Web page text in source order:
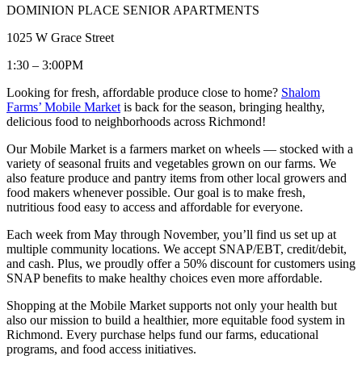
DOMINION PLACE SENIOR APARTMENTS
1025 W Grace Street
1:30 – 3:00PM
Looking for fresh, affordable produce close to home? Shalom
Farms’ Mobile Market is back for the season, bringing healthy,
delicious food to neighborhoods across Richmond!
Our Mobile Market is a farmers market on wheels — stocked with a
variety of seasonal fruits and vegetables grown on our farms. We
also feature produce and pantry items from other local growers and
food makers whenever possible. Our goal is to make fresh,
nutritious food easy to access and affordable for everyone.
Each week from May through November, you’ll find us set up at
multiple community locations. We accept SNAP/EBT, credit/debit,
and cash. Plus, we proudly offer a 50% discount for customers using
SNAP benefits to make healthy choices even more affordable.
Shopping at the Mobile Market supports not only your health but
also our mission to build a healthier, more equitable food system in
Richmond. Every purchase helps fund our farms, educational
programs, and food access initiatives.